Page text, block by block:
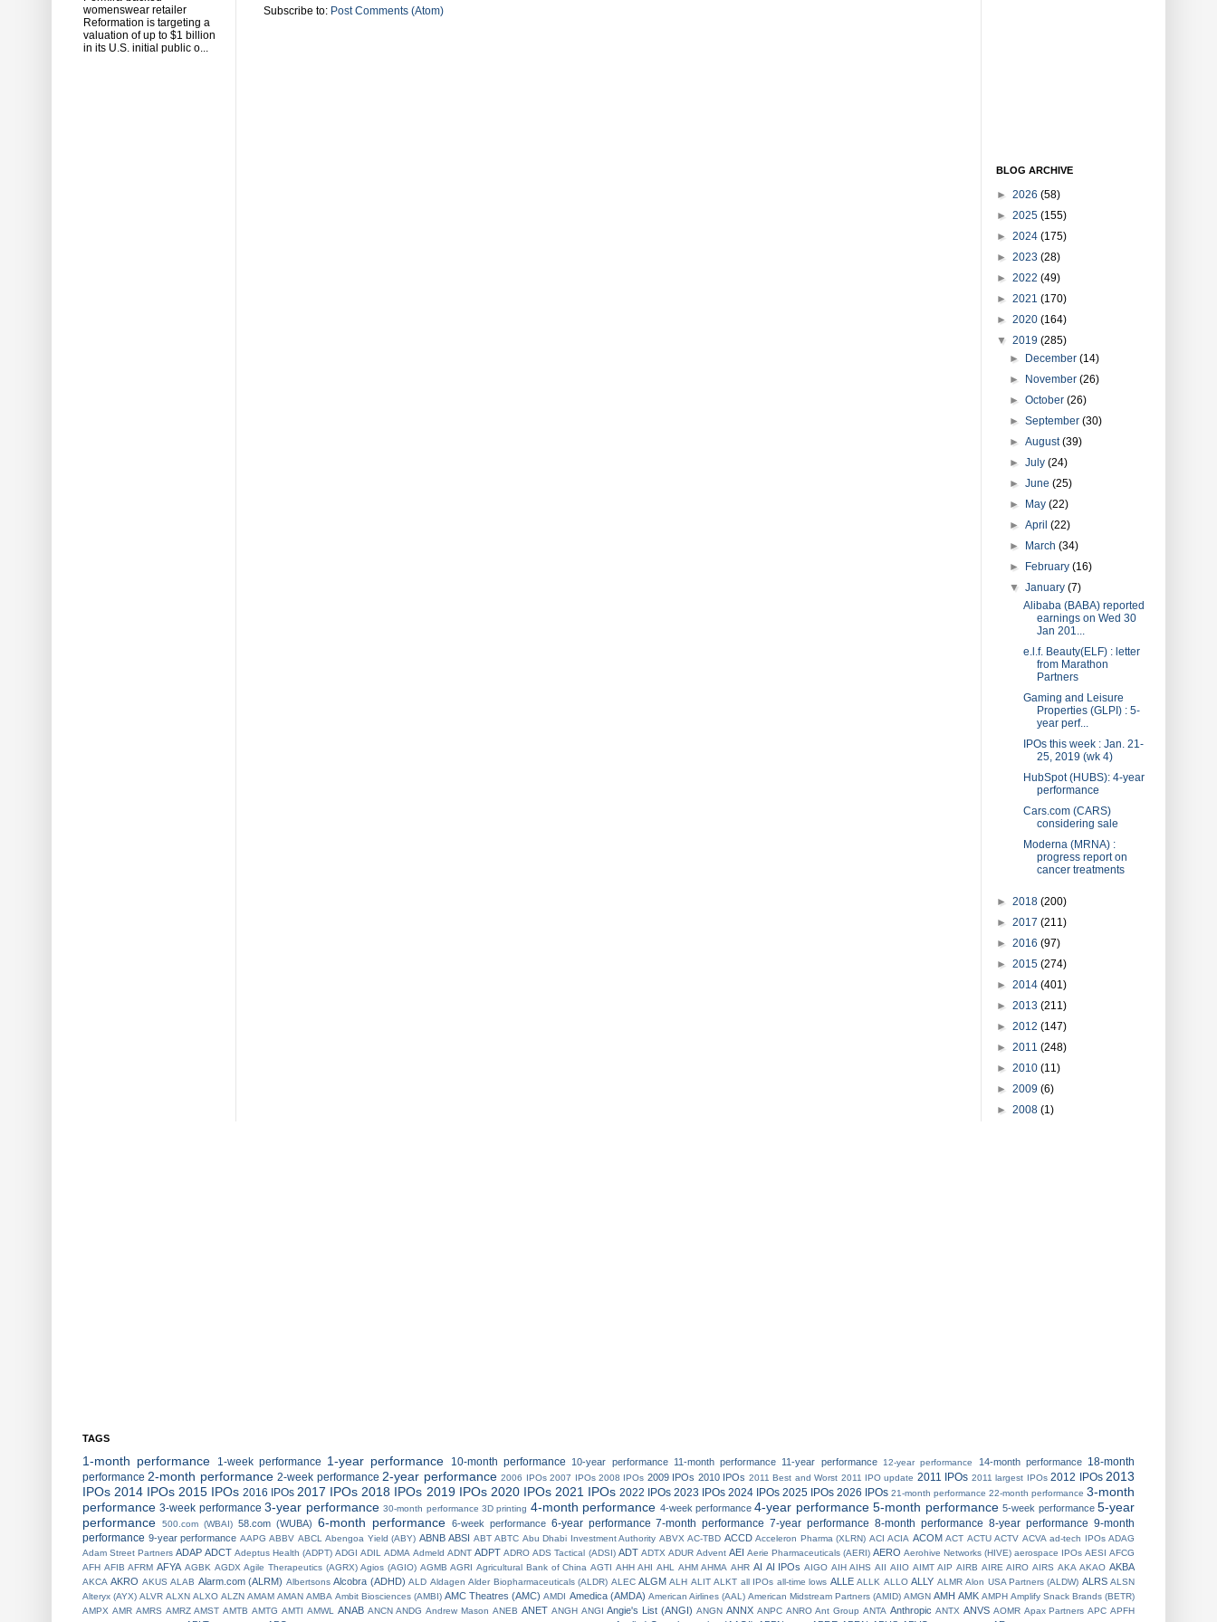
Subscribe to: Post Comments (Atom)
womenswear retailer
Reformation is targeting a
valuation of up to $1 billion
in its U.S. initial public o...
BLOG ARCHIVE
► 2026 (58)
► 2025 (155)
► 2024 (175)
► 2023 (28)
► 2022 (49)
► 2021 (170)
► 2020 (164)
▼ 2019 (285)
► December(14)
► November(26)
►October(26)
►September(30)
►August(39)
►July(24)
►June(25)
► May(22)
►April(22)
► March(34)
► February(16)
▼January(7)
Alibaba (BABA) reported
earnings on Wed 30
Jan 201...
e.l.f. Beauty(ELF) : letter
from Marathon
Partners
Gaming and Leisure
Properties (GLPI) : 5-
year perf...
IPOs this week : Jan. 21-
25, 2019 (wk 4)
HubSpot (HUBS): 4-year
performance
Cars.com (CARS)
considering sale
Moderna (MRNA) :
progress report on
cancer treatments
► 2018 (200)
► 2017 (211)
► 2016 (97)
► 2015 (274)
► 2014 (401)
► 2013 (211)
► 2012 (147)
► 2011 (248)
► 2010 (11)
► 2009 (6)
► 2008 (1)
TAGS
1-month performance 1-week performance 1-year performance 10-month performance 10-year performance 11-month performance 11-year performance 12-year performance 14-month performance
18-month
performance 2-month performance 2-week performance 2-year performance 2006 IPOs 2007 IPOs 2008 IPOs 2009 IPOs 2010 IPOs 2011 Best and Worst 2011 IPO update 2011 IPOs 2011 largest IPOs 2012 IPOs 2013
IPOs 2014 IPOs 2015 IPOs 2016 IPOs 2017 IPOs 2018 IPOs 2019 IPOs 2020 IPOs 2021 IPOs 2022 IPOs 2023 IPOs 2024 IPOs 2025 IPOs 2026 IPOs 21-month performance 22-month performance 3-month
performance 3-week performance 3-year performance 30-month performance 3D printing 4-month performance 4-week performance 4-year performance 5-month performance 5-week performance 5-year
performance
500.com (WBAI) 58.com (WUBA) 6-month performance 6-week performance 6-year performance 7-month performance 7-year performance 8-month performance 8-year performance 9-month
performance 9-year performance AAPG ABBV ABCL Abengoa Yield (ABY) ABNB ABSI ABT ABTC Abu Dhabi Investment Authority ABVX AC-TBD ACCD Acceleron Pharma (XLRN) ACI ACIA ACOM ACT ACTU ACTV ACVA ad-tech IPOs ADAG
Adam Street Partners ADAP ADCT Adeptus Health (ADPT) ADGI ADIL ADMA Admeld ADNT ADPT ADRO ADS Tactical (ADSI) ADT ADTX ADUR Advent AEI Aerie Pharmaceuticals (AERI) AERO Aerohive Networks (HIVE) aerospace IPOs AESI AFCG
AFH AFIB AFRM AFYA AGBK AGDX Agile Therapeutics (AGRX) Agios (AGIO) AGMB AGRI Agricultural Bank of China AGTI AHH AHI AHL AHM AHMA AHR AI AI IPOs AIGO AIH AIHS AII AIIO AIMT AIP AIRB AIRE AIRO AIRS AKA AKAO AKBA
AKCA AKRO AKUS ALAB Alarm.com (ALRM) Albertsons Alcobra (ADHD) ALD Aldagen Alder Biopharmaceuticals (ALDR) ALEC ALGM ALH ALIT ALKT all IPOs all-time lows ALLE ALLK ALLO ALLY ALMR Alon USA Partners (ALDW) ALRS ALSN
Alteryx (AYX) ALVR ALXN ALXO ALZN AMAM AMAN AMBA Ambit Biosciences (AMBI) AMC Theatres (AMC) AMDI Amedica (AMDA) American Airlines (AAL) American Midstream Partners (AMID) AMGN AMH AMK AMPH Amplify Snack Brands (BETR)
AMPX AMR AMRS AMRZ AMST AMTB AMTG AMTI AMWL ANAB ANCN ANDG Andrew Mason ANEB ANET ANGH ANGI Angie's List (ANGI) ANGN ANNX ANPC ANRO Ant Group ANTA Anthropic ANTX ANVS AOMR Apax Partners APC APFH